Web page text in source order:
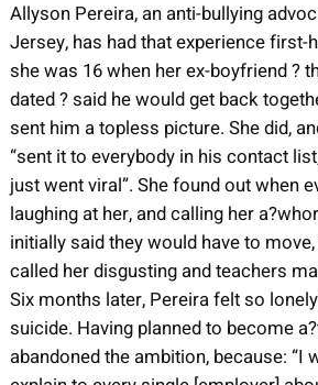
Allyson Pereira, an anti-bullying
Jersey, has had that experience first-
she was 16 when her ex-boyfriend ?
dated ? said he would get back
sent him a topless picture. She did,
“sent it to everybody in his contact
just went viral”. She found out when
laughing at her, and calling her
initially said they would have to
called her disgusting and teachers
Six months later, Pereira felt so
suicide. Having planned to become
abandoned the ambition, because: “I